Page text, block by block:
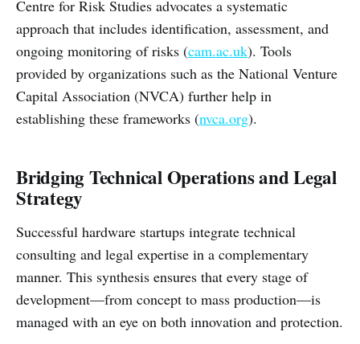
Centre for Risk Studies advocates a systematic
approach that includes identification, assessment, and
ongoing monitoring of risks (cam.ac.uk). Tools
provided by organizations such as the National Venture
Capital Association (NVCA) further help in
establishing these frameworks (nvca.org).
Bridging Technical Operations and Legal
Strategy
Successful hardware startups integrate technical
consulting and legal expertise in a complementary
manner. This synthesis ensures that every stage of
development—from concept to mass production—is
managed with an eye on both innovation and protection.